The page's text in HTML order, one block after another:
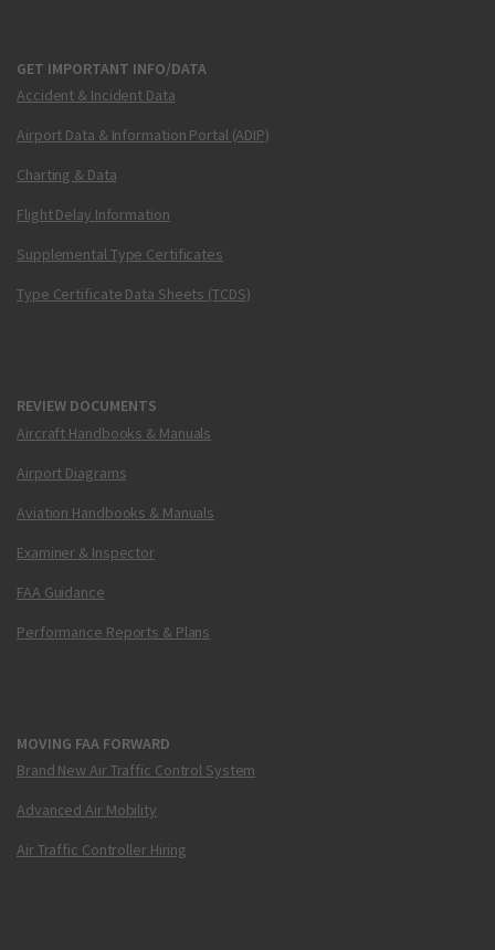
GET IMPORTANT INFO/DATA
Accident & Incident Data
Airport Data & Information Portal (ADIP)
Charting & Data
Flight Delay Information
Supplemental Type Certificates
Type Certificate Data Sheets (TCDS)
REVIEW DOCUMENTS
Aircraft Handbooks & Manuals
Airport Diagrams
Aviation Handbooks & Manuals
Examiner & Inspector
FAA Guidance
Performance Reports & Plans
MOVING FAA FORWARD
Brand New Air Traffic Control System
Advanced Air Mobility
Air Traffic Controller Hiring